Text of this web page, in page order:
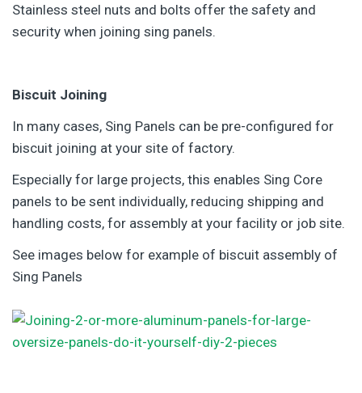
Stainless steel nuts and bolts offer the safety and
security when joining sing panels.
Biscuit Joining
In many cases, Sing Panels can be pre-configured for
biscuit joining at your site of factory.
Especially for large projects, this enables Sing Core
panels to be sent individually, reducing shipping and
handling costs, for assembly at your facility or job site.
See images below for example of biscuit assembly of
Sing Panels